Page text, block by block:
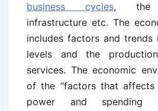
business cycles, the
infrastructure etc. The
includes factors and trends
levels and the
services. The economic
of the “factors that affects
power and spending